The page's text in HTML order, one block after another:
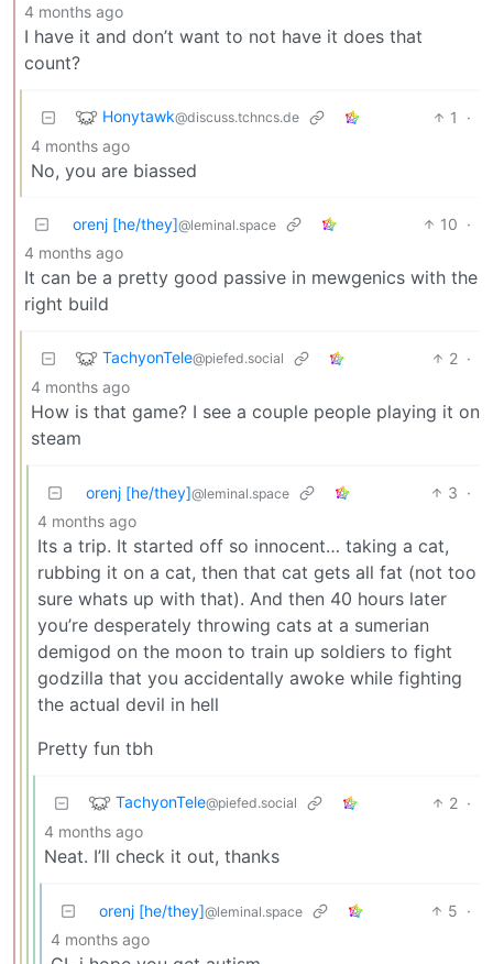
4 months ago
I have it and don’t want to not have it does that
count?
Honytawk@discuss.tchncs.de 1
·
4 months ago
No, you are biassed
orenj [he/they]@leminal.space 10 ·
4 months ago
It can be a pretty good passive in mewgenics with the
right build
TachyonTele@piefed.social 2 ·
4 months ago
How is that game? I see a couple people playing it on
steam
orenj [he/they]@leminal.space 3 ·
4 months ago
Its a trip. It started off so innocent… taking a cat,
rubbing it on a cat, then that cat gets all fat (not too
sure whats up with that). And then 40 hours later
you’re desperately throwing cats at a sumerian
demigod on the moon to train up soldiers to fight
godzilla that you accidentally awoke while fighting
the actual devil in hell
Pretty fun tbh
TachyonTele@piefed.social 2 ·
4 months ago
Neat. I’ll check it out, thanks
orenj [he/they]@leminal.space 5 ·
4 months ago